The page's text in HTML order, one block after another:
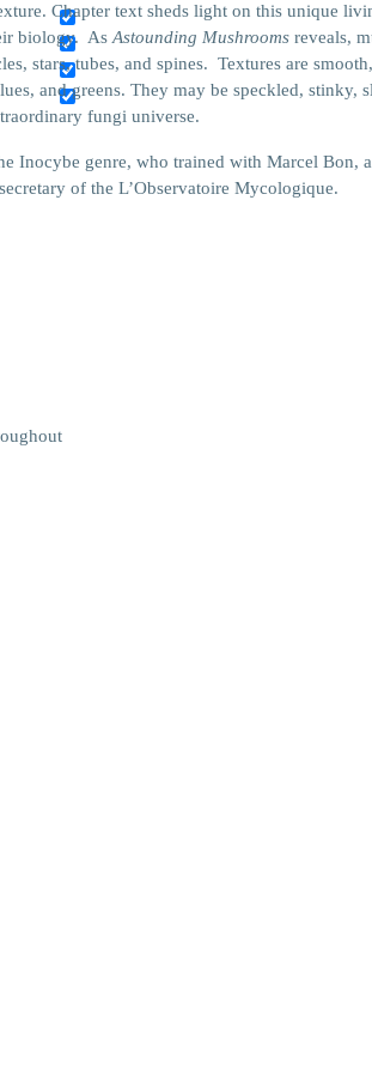
Chapter text sheds light on this unique
biology. As Astounding Mushrooms reveals,
stars, tubes, and spines. Textures are
and greens. They may be speckled, stinky,
fungi universe.
Inocybe genre, who trained with Marcel
of the L’Observatoire Mycologique.